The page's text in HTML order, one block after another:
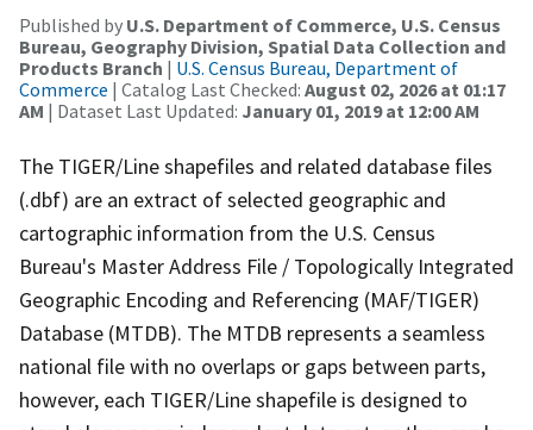
Published by U.S. Department of Commerce, U.S. Census
Bureau, Geography Division, Spatial Data Collection and
Products Branch | U.S. Census Bureau, Department of
Commerce | Catalog Last Checked: August 02, 2026 at 01:17
AM | Dataset Last Updated: January 01, 2019 at 12:00 AM
The TIGER/Line shapefiles and related database files
(.dbf) are an extract of selected geographic and
cartographic information from the U.S. Census
Bureau's Master Address File / Topologically Integrated
Geographic Encoding and Referencing (MAF/TIGER)
Database (MTDB). The MTDB represents a seamless
national file with no overlaps or gaps between parts,
however, each TIGER/Line shapefile is designed to